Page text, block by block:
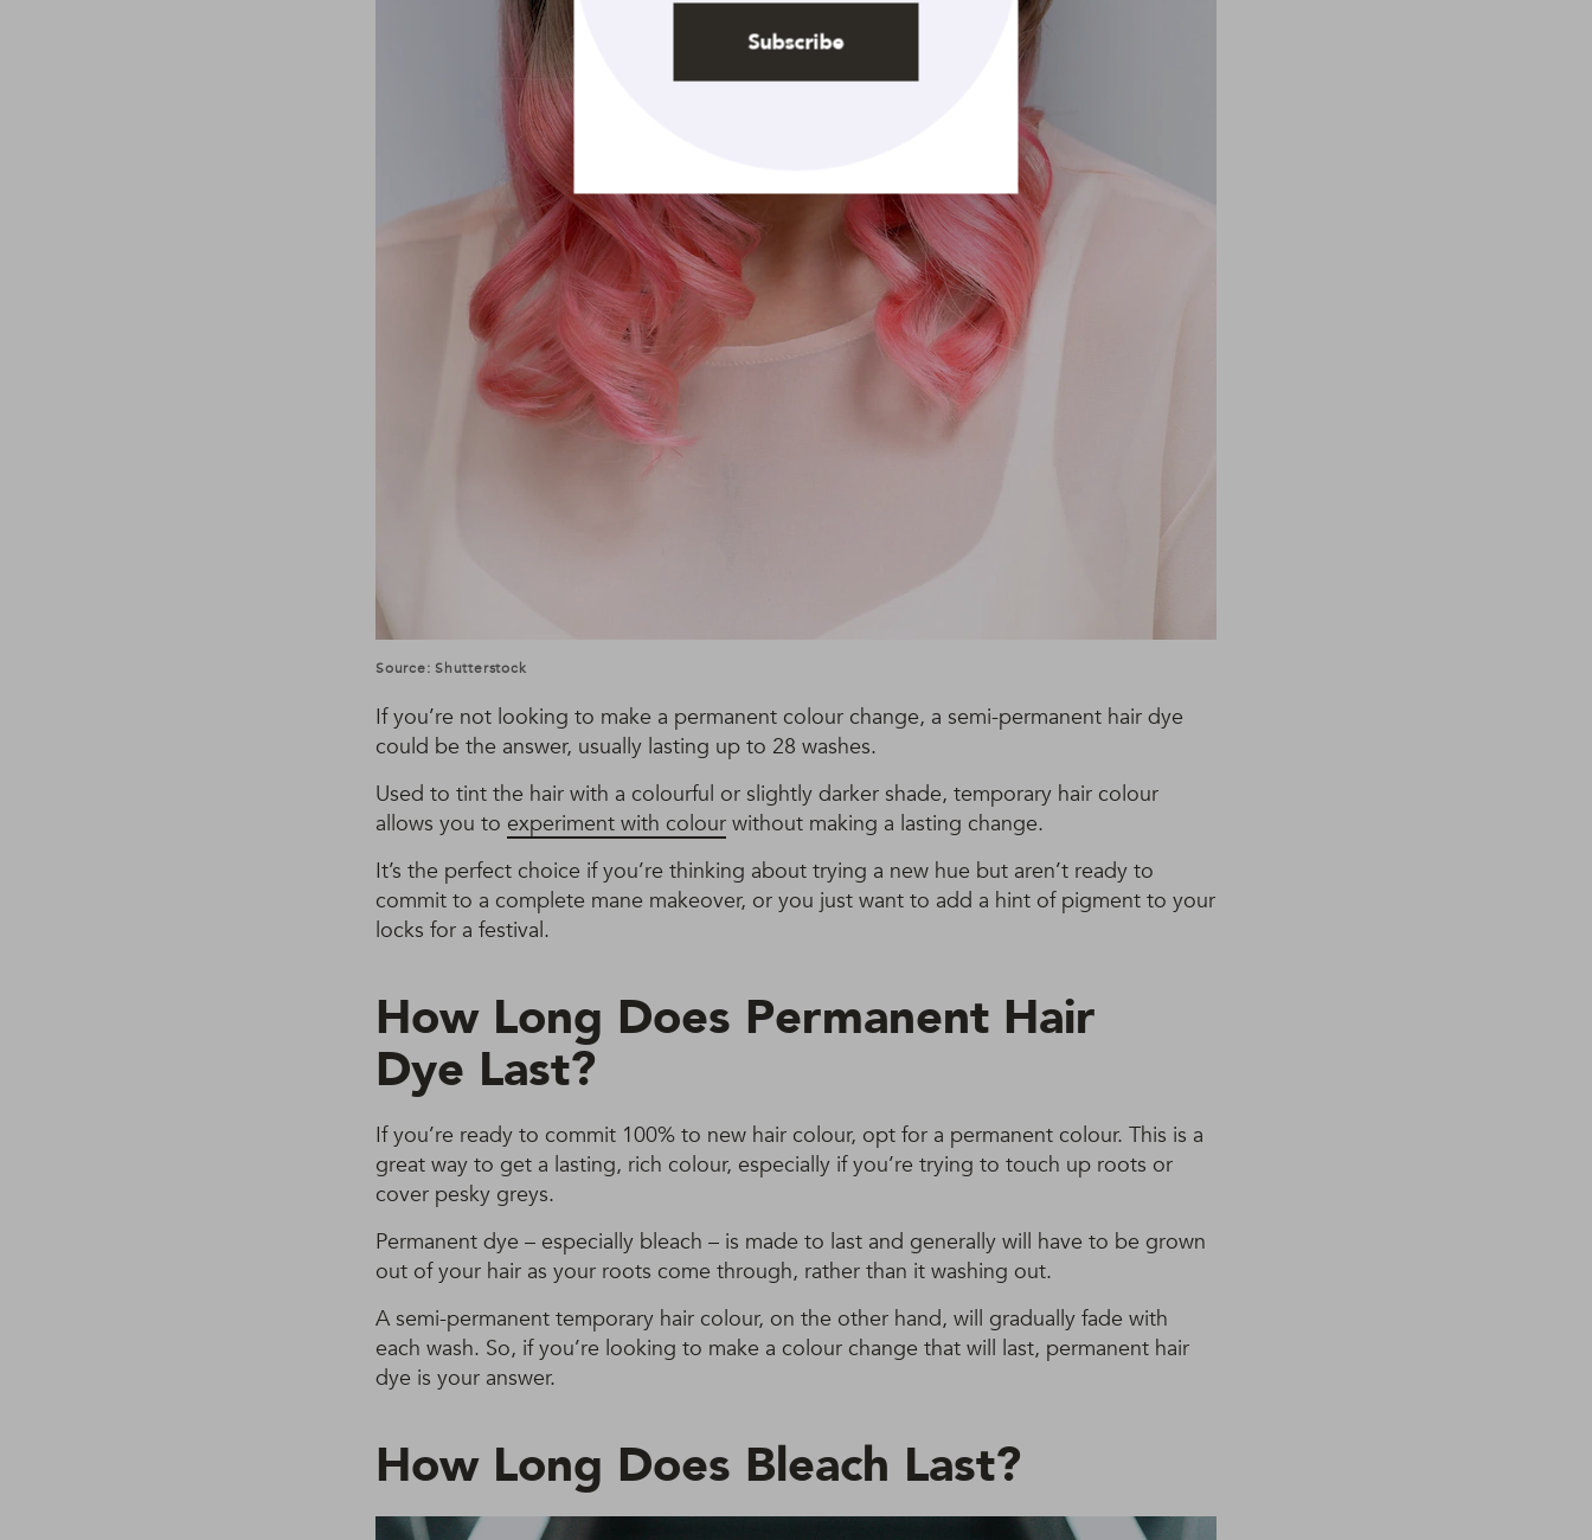
Source: Shutterstock
If you’re not looking to make a permanent colour change, a semi-permanent hair dye
could be the answer, usually lasting up to 28 washes.
Used to tint the hair with a colourful or slightly darker shade, temporary hair colour
allows you to experiment with colour without making a lasting change.
It’s the perfect choice if you’re thinking about trying a new hue but aren’t ready to
commit to a complete mane makeover, or you just want to add a hint of pigment to your
locks for a festival.
How Long Does Permanent Hair
Dye Last?
If you’re ready to commit 100% to new hair colour, opt for a permanent colour. This is a
great way to get a lasting, rich colour, especially if you’re trying to touch up roots or
cover pesky greys.
Permanent dye – especially bleach – is made to last and generally will have to be grown
out of your hair as your roots come through, rather than it washing out.
A semi-permanent temporary hair colour, on the other hand, will gradually fade with
each wash. So, if you’re looking to make a colour change that will last, permanent hair
dye is your answer.
How Long Does Bleach Last?
Subscribe